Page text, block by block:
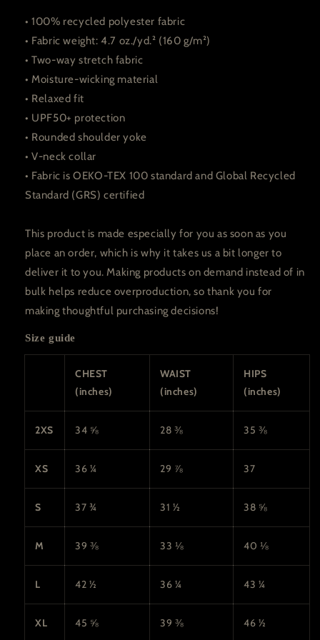
• 100% recycled polyester fabric
• Fabric weight: 4.7 oz./yd.² (160 g/m²)
• Two-way stretch fabric
• Moisture-wicking material
• Relaxed fit
• UPF50+ protection
• Rounded shoulder yoke
• V-neck collar
• Fabric is OEKO-TEX 100 standard and Global Recycled
Standard (GRS) certified
This product is made especially for you as soon as you
place an order, which is why it takes us a bit longer to
deliver it to you. Making products on demand instead of in
bulk helps reduce overproduction, so thank you for
making thoughtful purchasing decisions!
Size guide
CHEST
(inches)
WAIST
(inches)
HIPS
(inches)
2XS 34 ⅝ 28 ⅜ 35 ⅜
XS 36 ¼ 29 ⅞ 37
S 37 ¾ 31 ½ 38 ⅝
M 39 ⅜ 33 ⅛ 40 ⅛
L 42 ½ 36 ¼ 43 ¼
XL 45 ⅝ 39 ⅜ 46 ½